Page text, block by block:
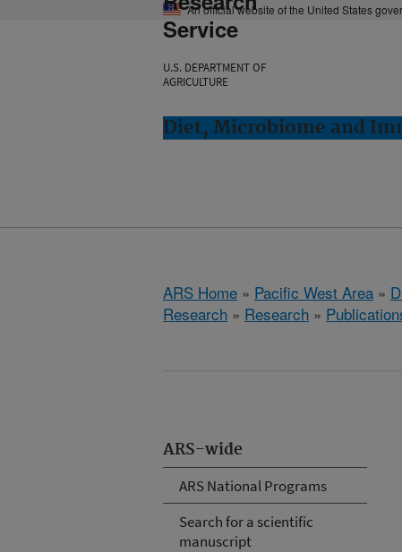
An official website of the United States
Service
U.S. DEPARTMENT OF
AGRICULTURE
Diet, Microbiome and
ARS Home » Pacific West Area »
Research » Research »
ARS-wide
ARS National Programs
Search for a scientific
manuscript